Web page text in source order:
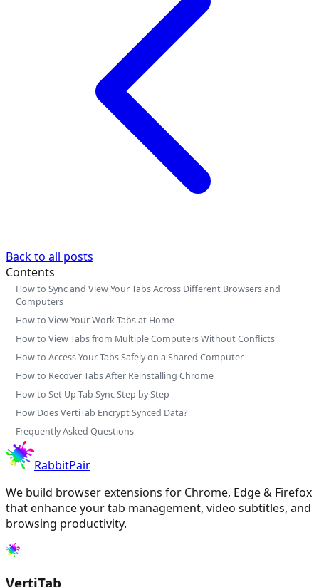
Back to all posts
Contents
How to Sync and View Your Tabs Across Different Browsers and
Computers
How to View Your Work Tabs at Home
How to View Tabs from Multiple Computers Without Conflicts
How to Access Your Tabs Safely on a Shared Computer
How to Recover Tabs After Reinstalling Chrome
How to Set Up Tab Sync Step by Step
How Does VertiTab Encrypt Synced Data?
Frequently Asked Questions
RabbitPair
We build browser extensions for Chrome, Edge & Firefox
that enhance your tab management, video subtitles, and
browsing productivity.
VertiTab